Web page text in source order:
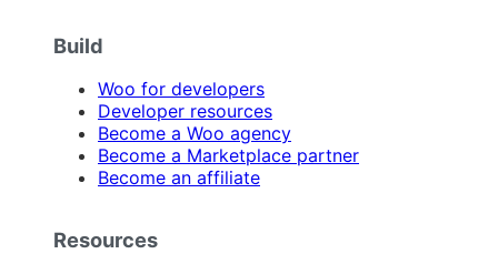
Build
Woo for developers
Developer resources
Become a Woo agency
Become a Marketplace partner
Become an affiliate
Resources